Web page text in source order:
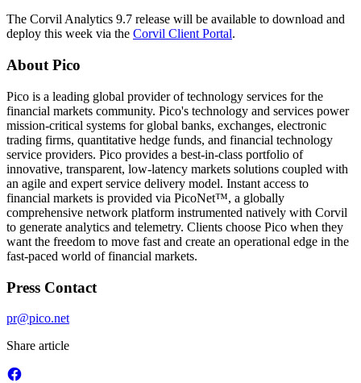
The Corvil Analytics 9.7 release will be available to download and
deploy this week via the Corvil Client Portal.
About Pico
Pico is a leading global provider of technology services for the
financial markets community. Pico's technology and services power
mission-critical systems for global banks, exchanges, electronic
trading firms, quantitative hedge funds, and financial technology
service providers. Pico provides a best-in-class portfolio of
innovative, transparent, low-latency markets solutions coupled with
an agile and expert service delivery model. Instant access to
financial markets is provided via PicoNet™, a globally
comprehensive network platform instrumented natively with Corvil
to generate analytics and telemetry. Clients choose Pico when they
want the freedom to move fast and create an operational edge in the
fast-paced world of financial markets.
Press Contact
pr@pico.net
Share article